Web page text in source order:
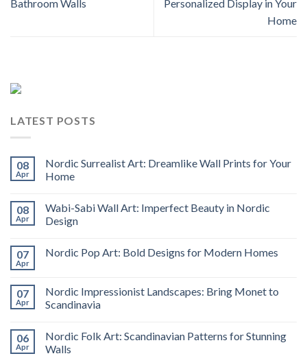
Bathroom Walls
Personalized Display in Your
Home
LATEST POSTS
08
Apr
Nordic Surrealist Art: Dreamlike Wall Prints for Your
Home
08
Apr
Wabi-Sabi Wall Art: Imperfect Beauty in Nordic
Design
07
Apr
Nordic Pop Art: Bold Designs for Modern Homes
07
Apr
Nordic Impressionist Landscapes: Bring Monet to
Scandinavia
06
Apr
Nordic Folk Art: Scandinavian Patterns for Stunning
Walls